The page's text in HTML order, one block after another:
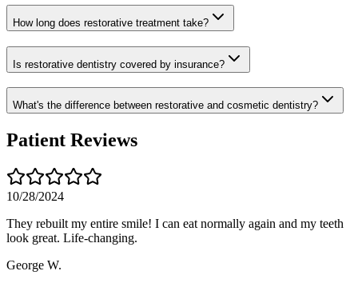
How long does restorative treatment take?
Is restorative dentistry covered by insurance?
What's the difference between restorative and cosmetic dentistry?
Patient Reviews
10/28/2024
They rebuilt my entire smile! I can eat normally again and my teeth
look great. Life-changing.
George W.